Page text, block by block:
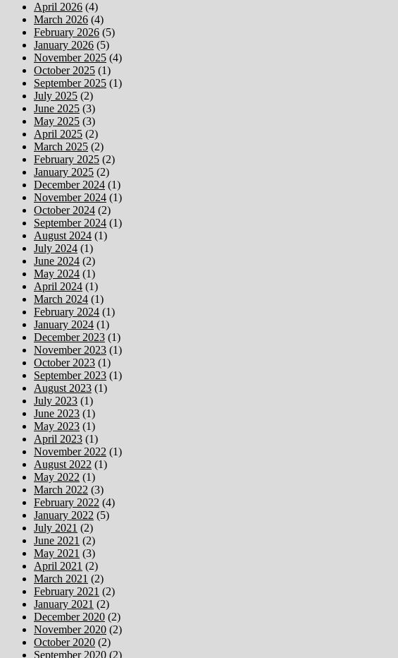
April 2026 (4)
March 2026 (4)
February 2026 (5)
January 2026 (5)
November 2025 (4)
October 2025 (1)
September 2025 (1)
July 2025 (2)
June 2025 (3)
May 2025 (3)
April 2025 (2)
March 2025 (2)
February 2025 (2)
January 2025 (2)
December 2024 (1)
November 2024 (1)
October 2024 (2)
September 2024 (1)
August 2024 (1)
July 2024 (1)
June 2024 (2)
May 2024 (1)
April 2024 (1)
March 2024 (1)
February 2024 (1)
January 2024 (1)
December 2023 (1)
November 2023 (1)
October 2023 (1)
September 2023 (1)
August 2023 (1)
July 2023 (1)
June 2023 (1)
May 2023 (1)
April 2023 (1)
November 2022 (1)
August 2022 (1)
May 2022 (1)
March 2022 (3)
February 2022 (4)
January 2022 (5)
July 2021 (2)
June 2021 (2)
May 2021 (3)
April 2021 (2)
March 2021 (2)
February 2021 (2)
January 2021 (2)
December 2020 (2)
November 2020 (2)
October 2020 (2)
September 2020 (2)